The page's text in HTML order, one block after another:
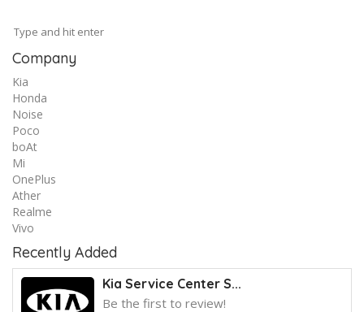
Company
Kia
Honda
Noise
Poco
boAt
Mi
OnePlus
Ather
Realme
Vivo
Recently Added
Kia Service Center S...
Be the first to review!